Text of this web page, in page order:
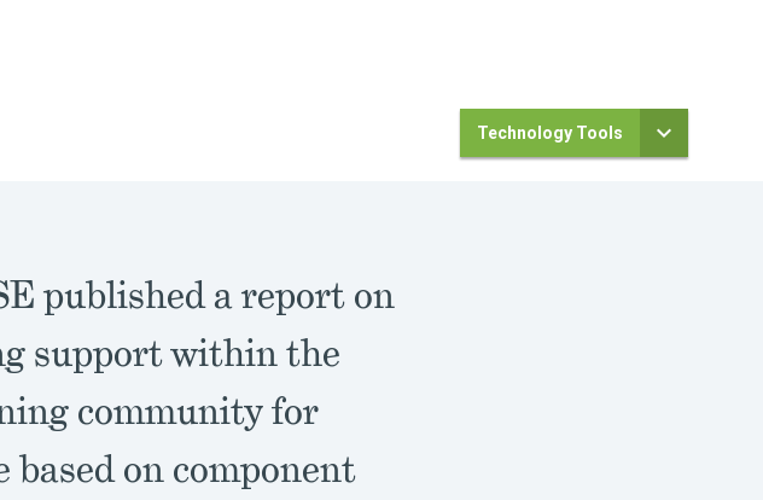
Technology Tools
published a report on
support within the
community for
on component